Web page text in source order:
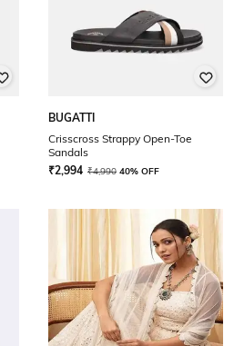
BUGATTI
Crisscross Strappy Open-Toe
Sandals
₹2,994 ₹4,990 40% OFF